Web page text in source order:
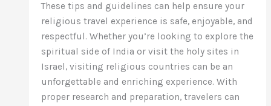
These tips and guidelines can help ensure your
religious travel experience is safe, enjoyable, and
respectful. Whether you’re looking to explore the
spiritual side of India or visit the holy sites in
Israel, visiting religious countries can be an
unforgettable and enriching experience. With
proper research and preparation, travelers can